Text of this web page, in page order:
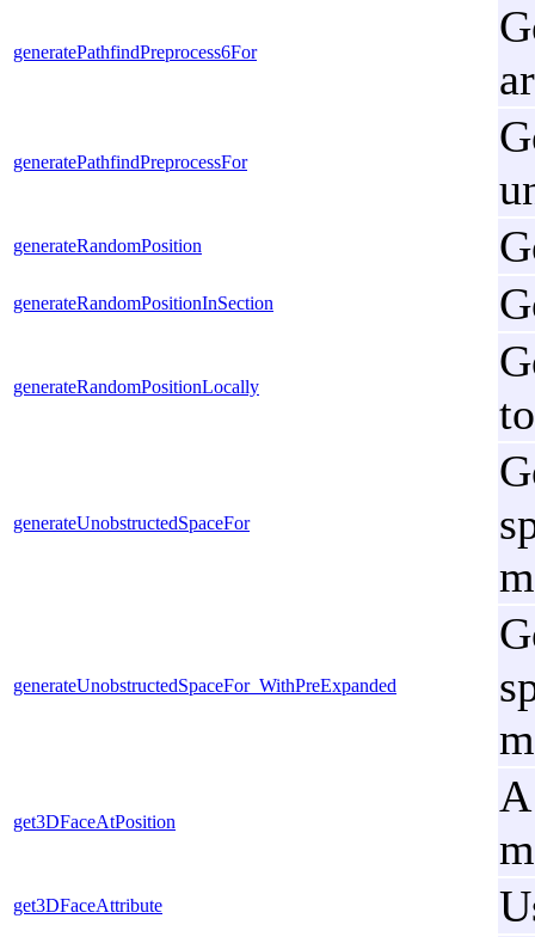
generatePathfindPreprocess6For
generatePathfindPreprocessFor
generateRandomPosition
generateRandomPositionInSection
generateRandomPositionLocally
generateUnobstructedSpaceFor
generateUnobstructedSpaceFor_WithPreExpanded
get3DFaceAtPosition
get3DFaceAttribute